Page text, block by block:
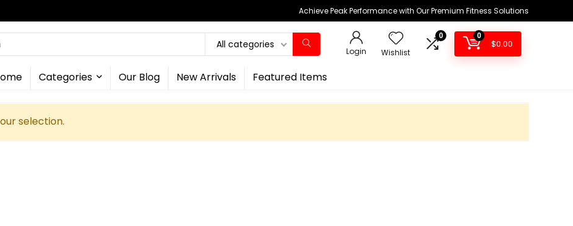
Achieve Peak Performance with Our Premium Fitness Solutions
All categories
Login Wishlist
0 0
$0.00
Categories Our Blog New Arrivals Featured Items
selection.